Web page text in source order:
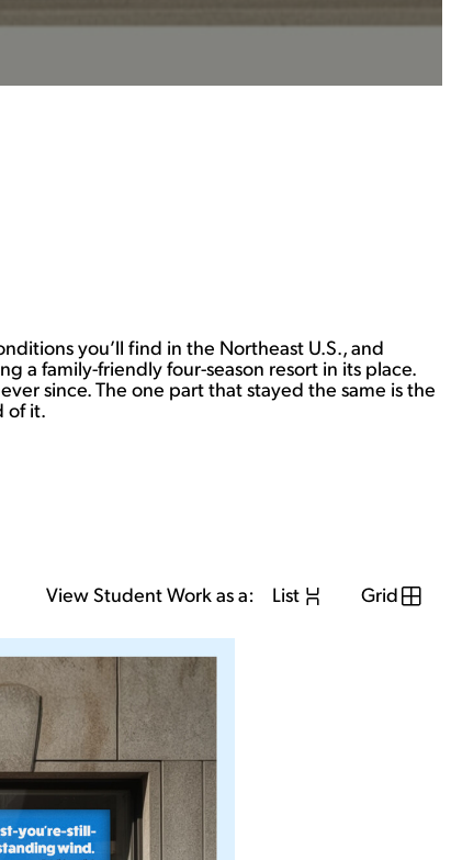
you’ll find in the Northeast U.S., and
a family-friendly four-season resort in its place.
since. The one part that stayed the same is the
of it.
View Student Work as a: List Grid